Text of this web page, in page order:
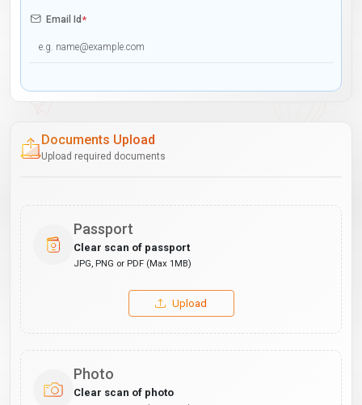
Email Id*
Documents Upload
Upload required documents
Passport
Clear scan of passport
JPG, PNG or PDF (Max 1MB)
Upload
Photo
Clear scan of photo